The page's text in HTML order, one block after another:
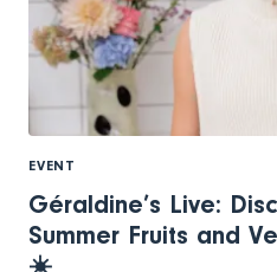
EVENT
Géraldine’s Live:
Summer Fruits and